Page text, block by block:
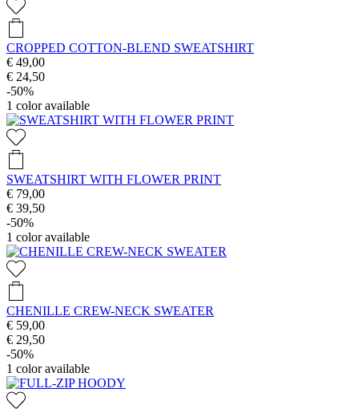
CROPPED COTTON-BLEND SWEATSHIRT
€ 49,00
€ 24,50
-50%
1 color available
SWEATSHIRT WITH FLOWER PRINT
€ 79,00
€ 39,50
-50%
1 color available
CHENILLE CREW-NECK SWEATER
€ 59,00
€ 29,50
-50%
1 color available